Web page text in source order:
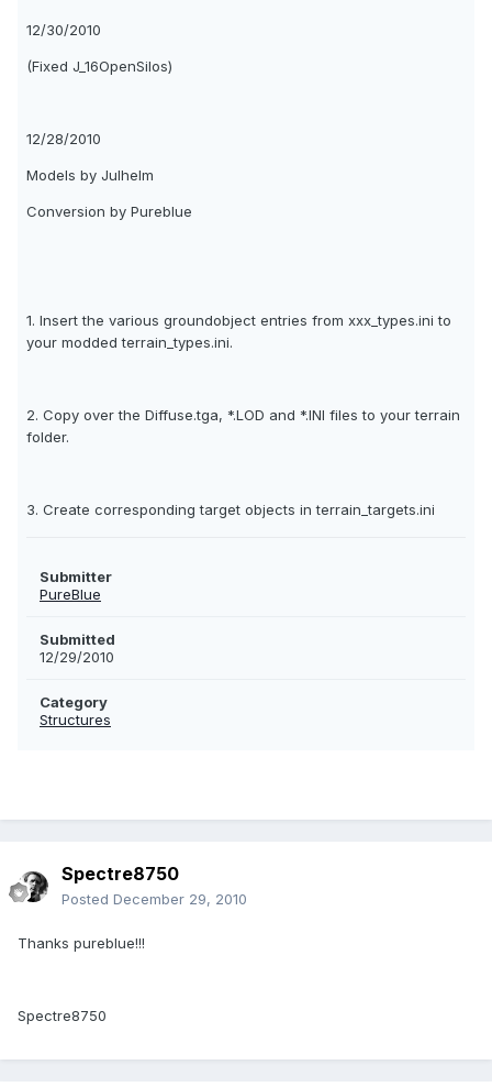
12/30/2010
(Fixed J_16OpenSilos)
12/28/2010
Models by Julhelm
Conversion by Pureblue
1. Insert the various groundobject entries from xxx_types.ini to
your modded terrain_types.ini.
2. Copy over the Diffuse.tga, *.LOD and *.INI files to your terrain
folder.
3. Create corresponding target objects in terrain_targets.ini
Submitter
PureBlue
Submitted
12/29/2010
Category
Structures
Spectre8750
Posted December 29, 2010
Thanks pureblue!!!
Spectre8750